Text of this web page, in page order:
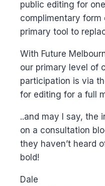
public editing for
complimentary
primary tool to
With Future
our primary level of
participation is via
for editing for a full
..and may I say, the
on a consultation
they haven’t heard
bold!
Dale